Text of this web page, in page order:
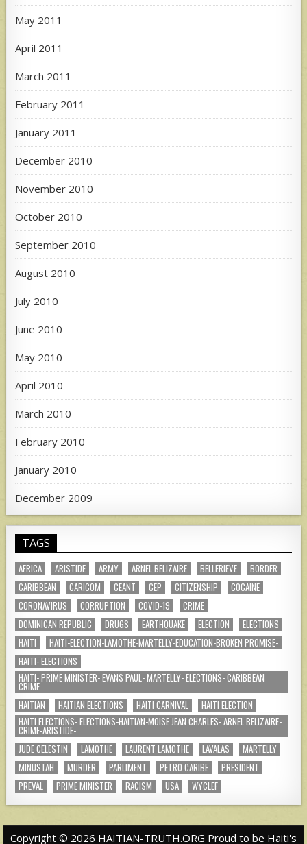
May 2011
April 2011
March 2011
February 2011
January 2011
December 2010
November 2010
October 2010
September 2010
August 2010
July 2010
June 2010
May 2010
April 2010
March 2010
February 2010
January 2010
December 2009
TAGS
AFRICA ARISTIDE ARMY ARNEL BELIZAIRE BELLERIEVE
BORDER
CARIBBEAN
CARICOM CEANT CEP CITIZENSHIP
COCAINE
CORONAVIRUS
CORRUPTION COVID-19
CRIME
DOMINICAN REPUBLIC
DRUGS EARTHQUAKE ELECTION
ELECTIONS
HAITI
HAITI-ELECTION-LAMOTHE-MARTELLY-EDUCATION-BROKEN PROMISE-
HAITI- ELECTIONS
HAITI- PRIME MINISTER- EVANS PAUL- MARTELLY- ELECTIONS- CARIBBEAN
CRIME
HAITIAN
HAITIAN ELECTIONS HAITI CARNIVAL
HAITI ELECTION
HAITI ELECTIONS- ELECTIONS-HAITIAN-MOISE JEAN CHARLES- ARNEL BELIZAIRE-
CRIME-ARISTIDE-
JUDE CELESTIN
LAMOTHE LAURENT LAMOTHE LAVALAS
MARTELLY
MINUSTAH
MURDER PARLIMENT PETRO CARIBE
PRESIDENT
PREVAL
PRIME MINISTER RACISM USA WYCLEF
Copyright © 2026 HAITIAN-TRUTH.ORG Proud to be Haiti's